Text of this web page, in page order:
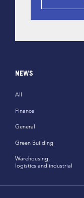
NEWS
All
Finance
General
Green Building
Warehousing,
logistics and industrial